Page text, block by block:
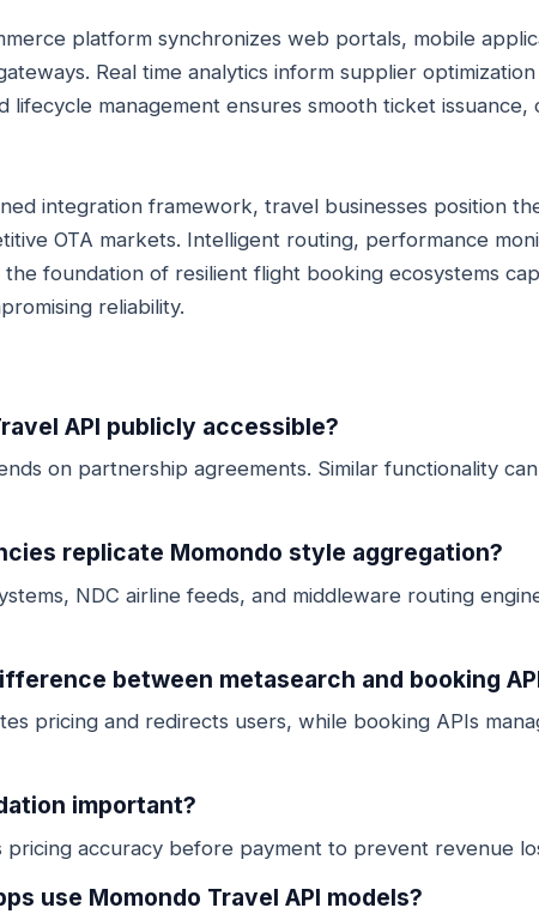
platform synchronizes web portals, mobile
Real time analytics inform supplier
lifecycle management ensures smooth ticket issuance,
integration framework, travel businesses position
OTA markets. Intelligent routing, performance
foundation of resilient flight booking ecosystems
reliability.
API publicly accessible?
on partnership agreements. Similar functionality
replicate Momondo style aggregation?
NDC airline feeds, and middleware routing
between metasearch and booking
pricing and redirects users, while booking APIs
important?
pricing accuracy before payment to prevent revenue
use Momondo Travel API models?